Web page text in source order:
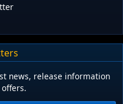
news, release information